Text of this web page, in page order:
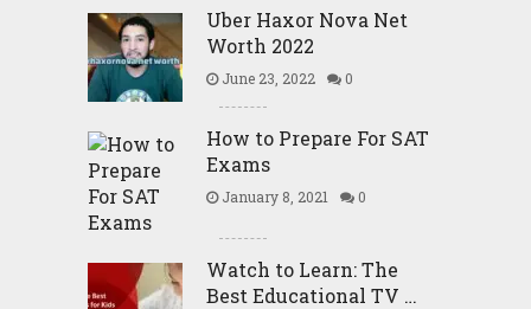
Uber Haxor Nova Net
Worth 2022
June 23, 2022 0
How to Prepare For SAT
Exams
January 8, 2021 0
Watch to Learn: The
Best Educational TV …